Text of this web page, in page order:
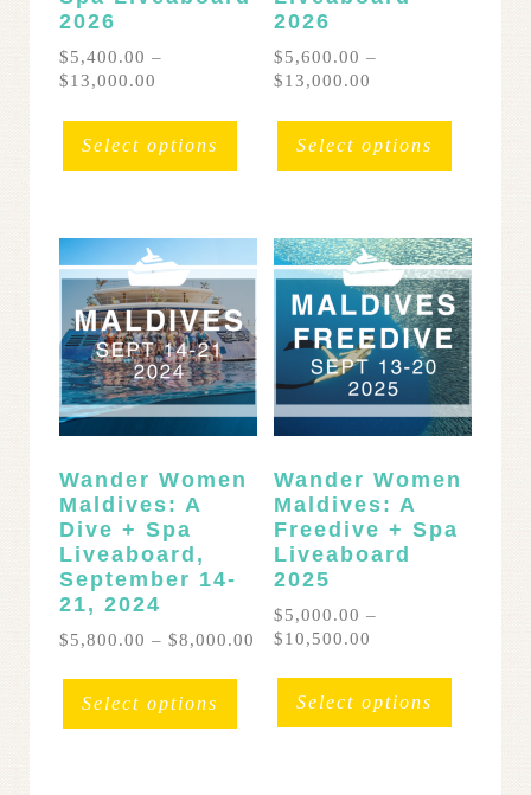
2026
$5,400.00 –
$13,000.00
$5,400.00
through
$13,000.00
Select options
product
The
options
be
chosen
on
the
product
page
2026
$5,600.00 –
$13,000.00
$5,600.00
through
$13,000.00
Select options
The
options
may
be
chosen
on
the
product
Wander Women
Maldives: A
Dive + Spa
Liveaboard,
September 14-
21, 2024
$5,800.00 – $8,000.00 Price
through
$8,000.00
Select options
This
product
Wander Women
Maldives: A
Freedive + Spa
Liveaboard
2025
$5,000.00 –
$10,500.00
$5,000.00
through
$10,500.00
Select options